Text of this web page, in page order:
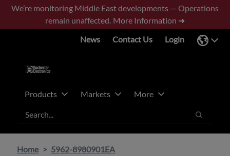
Skip
main
Skip
footer
We’re monitoring Middle East developments — Operations
remain unaffected. More Information ➜
News
Contact Us Login
Products Markets
More
Search
Search
Home 5962-8980901EA